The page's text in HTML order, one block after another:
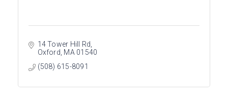
14 Tower Hill Rd
Oxford MA 01540
(508) 615-8091